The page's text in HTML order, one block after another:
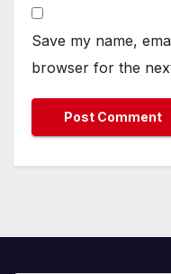
Save my name,
browser for the